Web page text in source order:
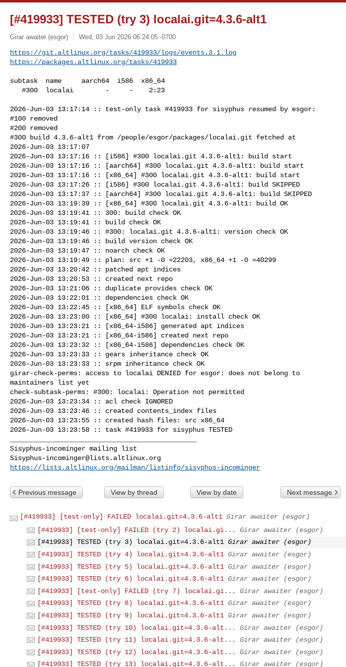
[#419933] TESTED (try 3) localai.git=4.3.6-alt1
Girar awaiter (esgor) Wed, 03 Jun 2026 06:24:05 -0700
https://git.altlinux.org/tasks/419933/logs/events.3.1.log
https://packages.altlinux.org/tasks/419933
subtask  name     aarch64  i586  x86_64
2026-Jun-03 13:17:14 :: test-only task #419933 for sisyphus resumed by esgor:
#100 removed
#200 removed
#300 build 4.3.6-alt1 from /people/esgor/packages/localai.git fetched at
2026-Jun-03 13:17:07
2026-Jun-03 13:17:16 :: [i586] #300 localai.git 4.3.6-alt1: build start
2026-Jun-03 13:17:16 :: [aarch64] #300 localai.git 4.3.6-alt1: build start
2026-Jun-03 13:17:16 :: [x86_64] #300 localai.git 4.3.6-alt1: build start
2026-Jun-03 13:17:26 :: [i586] #300 localai.git 4.3.6-alt1: build SKIPPED
2026-Jun-03 13:17:37 :: [aarch64] #300 localai.git 4.3.6-alt1: build SKIPPED
2026-Jun-03 13:19:39 :: [x86_64] #300 localai.git 4.3.6-alt1: build OK
2026-Jun-03 13:19:41 :: 300: build check OK
2026-Jun-03 13:19:41 :: build check OK
2026-Jun-03 13:19:46 :: #300: localai.git 4.3.6-alt1: version check OK
2026-Jun-03 13:19:46 :: build version check OK
2026-Jun-03 13:19:47 :: noarch check OK
2026-Jun-03 13:19:49 :: plan: src +1 -0 =22203, x86_64 +1 -0 =40299
2026-Jun-03 13:20:42 :: patched apt indices
2026-Jun-03 13:20:53 :: created next repo
2026-Jun-03 13:21:06 :: duplicate provides check OK
2026-Jun-03 13:22:01 :: dependencies check OK
2026-Jun-03 13:22:45 :: [x86_64] ELF symbols check OK
2026-Jun-03 13:23:00 :: [x86_64] #300 localai: install check OK
2026-Jun-03 13:23:21 :: [x86_64-i586] generated apt indices
2026-Jun-03 13:23:21 :: [x86_64-i586] created next repo
2026-Jun-03 13:23:32 :: [x86_64-i586] dependencies check OK
2026-Jun-03 13:23:33 :: gears inheritance check OK
2026-Jun-03 13:23:33 :: srpm inheritance check OK
girar-check-perms: access to localai DENIED for esgor: does not belong to
maintainers list yet
check-subtask-perms: #300: localai: Operation not permitted
2026-Jun-03 13:23:34 :: acl check IGNORED
2026-Jun-03 13:23:46 :: created contents_index files
2026-Jun-03 13:23:55 :: created hash files: src x86_64
2026-Jun-03 13:23:58 :: task #419933 for sisyphus TESTED
Sisyphus-incominger@lists.altlinux.org
https://lists.altlinux.org/mailman/listinfo/sisyphus-incominger
Previous message View by thread View by date Next message
[#419933] [test-only] FAILED localai.git=4.3.6-alt1 Girar awaiter (esgor)
[#419933] [test-only] FAILED (try 2) localai.gi...
Girar awaiter (esgor)
[#419933] TESTED (try 3) localai.git=4.3.6-alt1 Girar awaiter (esgor)
[#419933] TESTED (try 4) localai.git=4.3.6-alt1 Girar awaiter (esgor)
[#419933] TESTED (try 5) localai.git=4.3.6-alt1 Girar awaiter (esgor)
[#419933] TESTED (try 6) localai.git=4.3.6-alt1 Girar awaiter (esgor)
[#419933] [test-only] FAILED (try 7) localai.gi...
Girar awaiter (esgor)
[#419933] TESTED (try 8) localai.git=4.3.6-alt1 Girar awaiter (esgor)
[#419933] TESTED (try 9) localai.git=4.3.6-alt1 Girar awaiter (esgor)
[#419933] TESTED (try 10) localai.git=4.3.6-alt...
Girar awaiter (esgor)
[#419933] TESTED (try 11) localai.git=4.3.6-alt...
Girar awaiter (esgor)
[#419933] TESTED (try 12) localai.git=4.3.6-alt...
Girar awaiter (esgor)
[#419933] TESTED (try 13) localai.git=4.3.6-alt...
Girar awaiter (esgor)